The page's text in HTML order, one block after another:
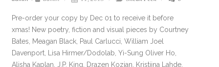
Pre-order your copy by Dec 01 to receive it before
xmas! New poetry, fiction and visual pieces by Courtney
Bates, Meagan Black, Paul Carlucci, William Joel
Davenport, Lisa Hirmer/Dodolab, Yi-Sung Oliver Ho,
Alisha Kaplan, J.P. King, Drazen Kozjan, Kristiina Lahde,